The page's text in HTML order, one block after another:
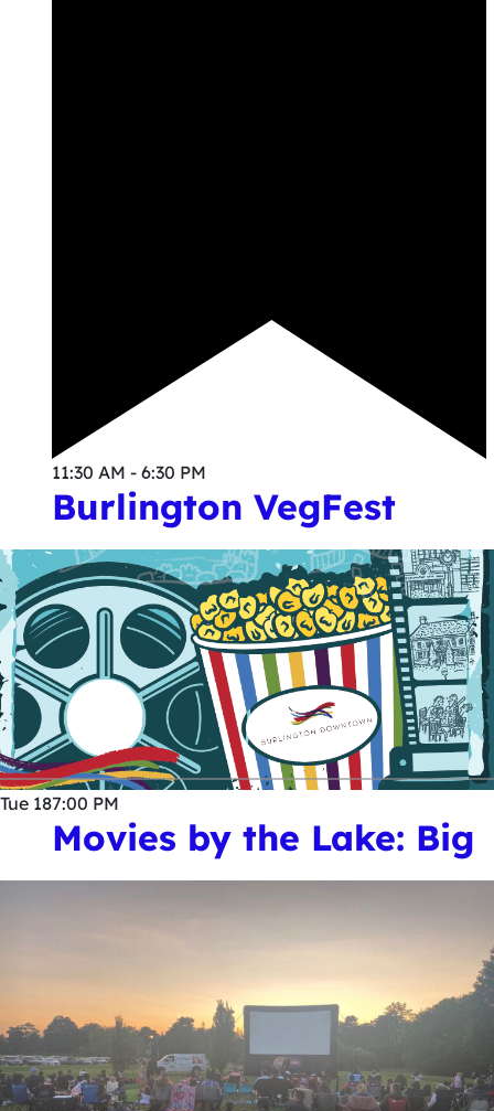
11:30 AM - 6:30 PM
Burlington VegFest
Tue 187:00 PM
Movies by the Lake: Big